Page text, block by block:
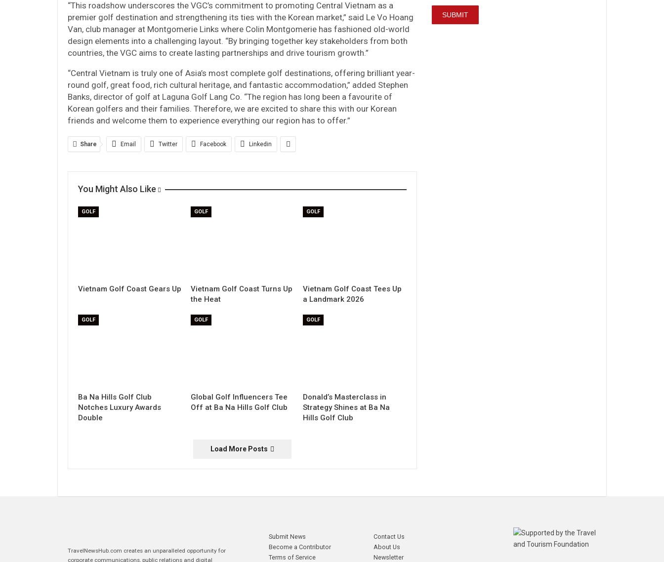
“This roadshow underscores the VGC’s commitment to promoting Central Vietnam as a
premier golf destination and strengthening its ties with the Korean market,” said Le Vo Hoang
Van, club manager at Montgomerie Links where Colin Montgomerie has fashioned old-world
design elements into a challenging layout. “By bringing together key stakeholders from both
countries, the VGC aims to create lasting partnerships and drive tourism growth.”
“Central Vietnam is truly one of Asia’s most complete golf destinations, offering brilliant year-
round golf, great food, rich cultural heritage, and fantastic accommodation,” added Stephen
Banks, director of golf at Laguna Golf Lang Co. “The region has long been a favourite of
Korean golfers and their families. Therefore, we are excited to share this with our Korean
friends and welcome them to experience everything our region has to offer.”
Share Email Twitter Facebook Linkedin
You Might Also Like
GOLF
Vietnam Golf Coast Gears Up
GOLF
Vietnam Golf Coast Turns Up
the Heat
GOLF
Vietnam Golf Coast Tees Up
a Landmark 2026
GOLF
Ba Na Hills Golf Club
Notches Luxury Awards
Double
GOLF
Global Golf Influencers Tee
Off at Ba Na Hills Golf Club
GOLF
Donald’s Masterclass in
Strategy Shines at Ba Na
Hills Golf Club
Load More Posts
SUBMIT
TravelNewsHub.com creates an unparalleled opportunity for
corporate communications, public relations and digital
Submit News
Become a Contributor
Terms of Service
Contact Us
About Us
Newsletter